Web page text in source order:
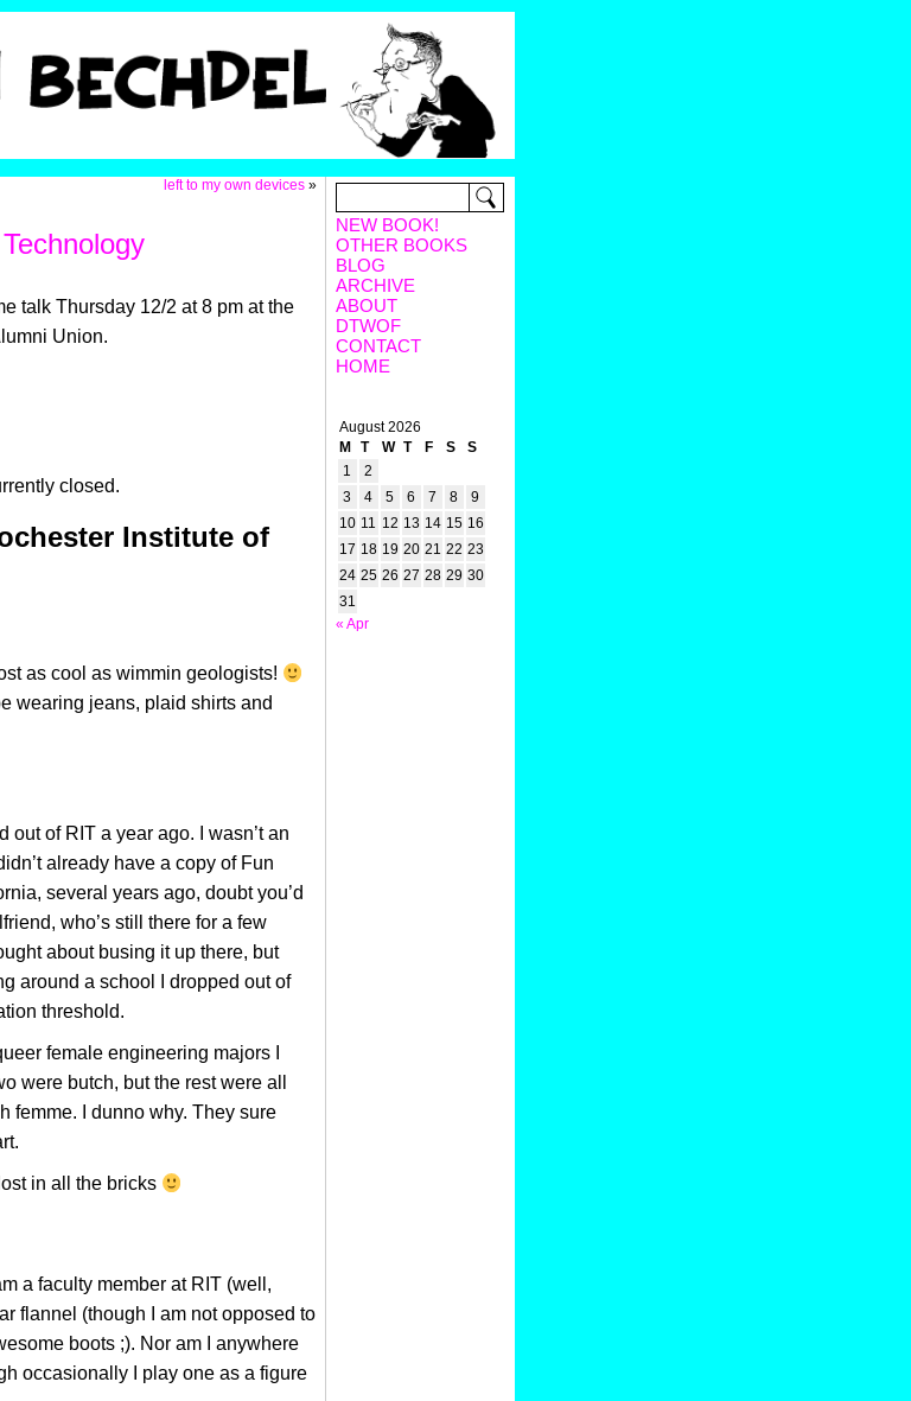
left to my own devices»
talk Thursday 12/2 at 8 pm at the
Union.
closed.
Institute of
as cool as wimmin geologists!
wearing jeans, plaid shirts and
out of RIT a year ago. I wasn’t an
already have a copy of Fun
several years ago, doubt you’d
who’s still there for a few
about busing it up there, but
around a school I dropped out of
threshold.
female engineering majors I
were butch, but the rest were all
femme. I dunno why. They sure
in all the bricks
a faculty member at RIT (well,
flannel (though I am not opposed to
boots ;). Nor am I anywhere
occasionally I play one as a figure
NEW BOOK!
OTHER BOOKS
BLOG
ARCHIVE
ABOUT
DTWOF
CONTACT
HOME
August 2026
M
T W T F S
S
1
2
3
4 5 6 7 8
9
10 11 12 13 14 15 16
17 18 19 20 21 22 23
24 25 26 27 28 29 30
31
« Apr